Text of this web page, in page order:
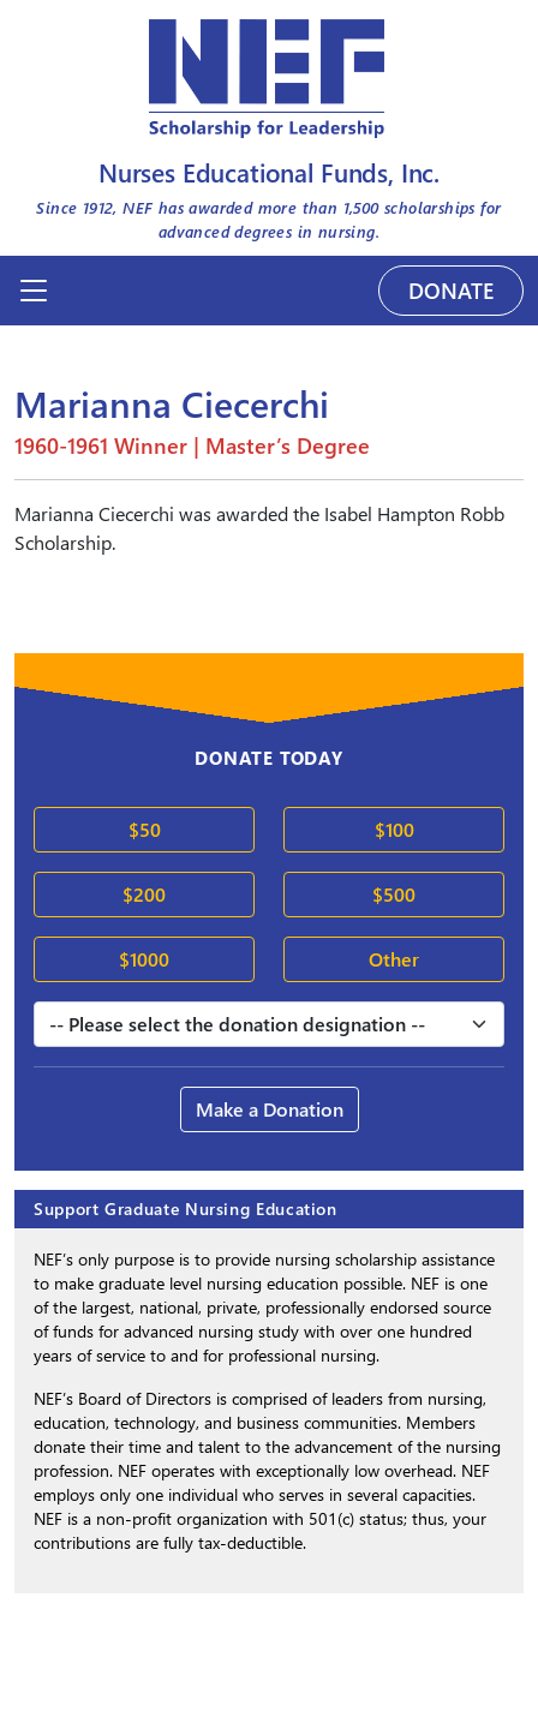
Nurses Educational Funds, Inc.
Since 1912, NEF has awarded more than 1,500scholarships for
advanced degrees in nursing.
DONATE
Marianna Ciecerchi
1960-1961 Winner | Master’s Degree
Marianna Ciecerchi was awarded the Isabel Hampton Robb
Scholarship.
DONATE TODAY
$50 $100
$200 $500
$1000 Other
Make a Donation
Support Graduate Nursing Education
NEF’s only purpose is to provide nursing scholarship assistance
to make graduate level nursing education possible. NEF is one
of the largest, national, private, professionally endorsed source
of funds for advanced nursing study with over one hundred
years of service to and for professional nursing.
NEF’s Board of Directors is comprised of leaders from nursing,
education, technology, and business communities. Members
donate their time and talent to the advancement of the nursing
profession. NEF operates with exceptionally low overhead. NEF
employs only one individual who serves in several capacities.
NEF is a non-profit organization with 501(c) status; thus, your
contributions are fully tax-deductible.